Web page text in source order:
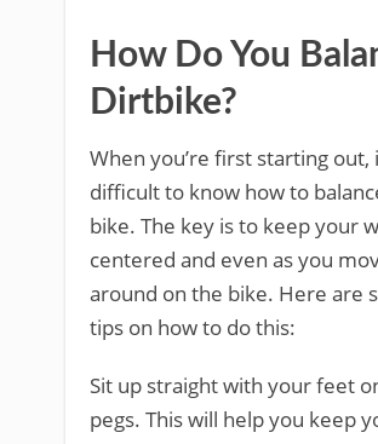
How Do You
Dirtbike?
When you’re first starting out,
difficult to know how to
bike. The key is to keep your
centered and even as you
around on the bike. Here are
tips on how to do this:
Sit up straight with your feet
pegs. This will help you keep